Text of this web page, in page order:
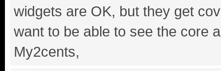
widgets are OK, but they get
want to be able to see the core
My2cents,